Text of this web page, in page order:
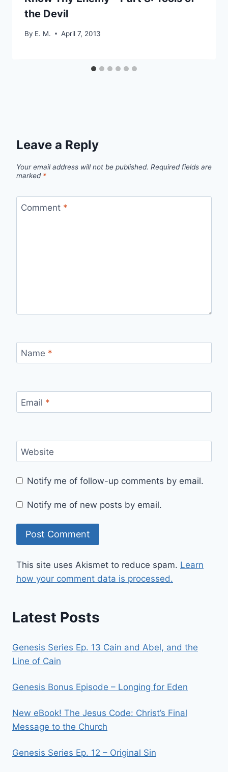
the Devil
By E. M. April 7, 2013
Leave a Reply
Your email address will not be published. Required fields are
marked *
Comment *
Name *
Email *
Website
Notify me of follow-up comments by email.
Notify me of new posts by email.
This site uses Akismet to reduce spam. Learn
how your comment data is processed.
Latest Posts
Genesis Series Ep. 13 Cain and Abel, and the
Line of Cain
Genesis Bonus Episode – Longing for Eden
New eBook! The Jesus Code: Christ’s Final
Message to the Church
Genesis Series Ep. 12 – Original Sin